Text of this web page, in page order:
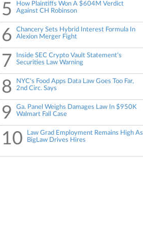
5
How Plaintiffs Won A $604M Verdict
Against CH Robinson
6
Chancery Sets Hybrid Interest Formula In
Alexion Merger Fight
7
Inside SEC Crypto Vault Statement's
Securities Law Warning
8
NYC's Food Apps Data Law Goes Too Far,
2nd Circ. Says
9
Ga. Panel Weighs Damages Law In $950K
Walmart Fall Case
10
Law Grad Employment Remains High As
BigLaw Drives Hires